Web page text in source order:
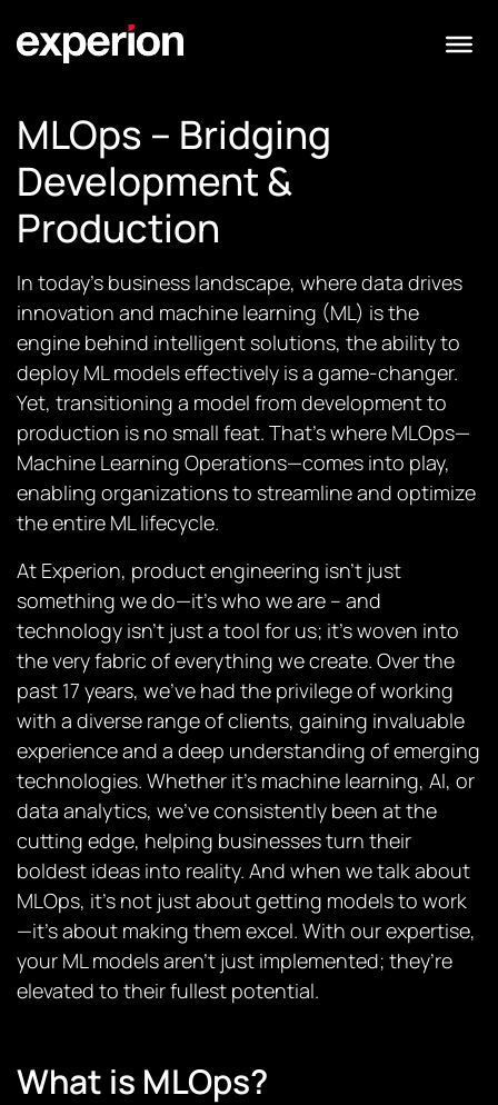
MLOps – Bridging
Development &
Production
In today’s business landscape, where data drives
innovation and machine learning (ML) is the
engine behind intelligent solutions, the ability to
deploy ML models effectively is a game-changer.
Yet, transitioning a model from development to
production is no small feat. That’s where MLOps—
Machine Learning Operations—comes into play,
enabling organizations to streamline and optimize
the entire ML lifecycle.
At Experion, product engineering isn’t just
something we do—it’s who we are – and
technology isn’t just a tool for us; it’s woven into
the very fabric of everything we create. Over the
past 17 years, we’ve had the privilege of working
with a diverse range of clients, gaining invaluable
experience and a deep understanding of emerging
technologies. Whether it’s machine learning, AI, or
data analytics, we’ve consistently been at the
cutting edge, helping businesses turn their
boldest ideas into reality. And when we talk about
MLOps, it’s not just about getting models to work
—it’s about making them excel. With our expertise,
your ML models aren’t just implemented; they’re
elevated to their fullest potential.
What is MLOps?